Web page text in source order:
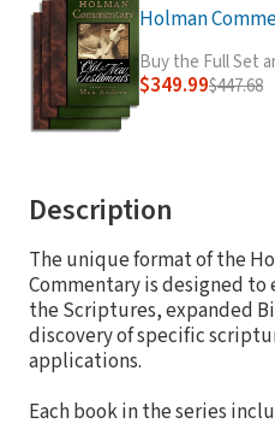
Holman
Buy the Full Set
$349.99$447.68
Description
The unique format of the
Commentary is designed
the Scriptures, expanded
discovery of specific
applications.
Each book in the series